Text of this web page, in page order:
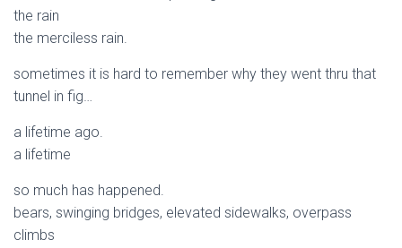
the rain
the merciless rain.
sometimes it is hard to remember why they went thru that
tunnel in fig…
a lifetime ago.
a lifetime
so much has happened.
bears, swinging bridges, elevated sidewalks, overpass
climbs